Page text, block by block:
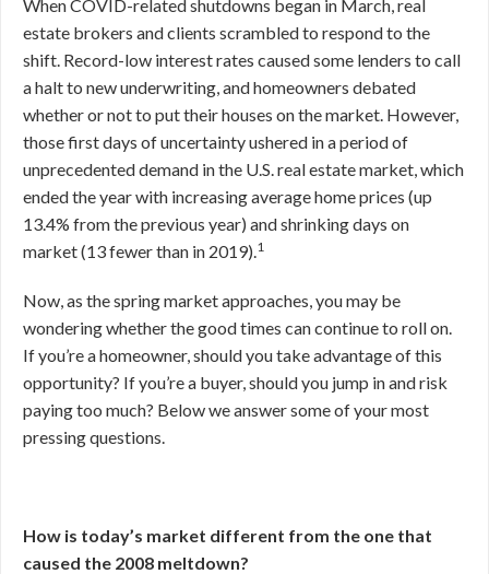
When COVID-related shutdowns began in March, real
estate brokers and clients scrambled to respond to the
shift. Record-low interest rates caused some lenders to call
a halt to new underwriting, and homeowners debated
whether or not to put their houses on the market. However,
those first days of uncertainty ushered in a period of
unprecedented demand in the U.S. real estate market, which
ended the year with increasing average home prices (up
13.4% from the previous year) and shrinking days on
market (13 fewer than in 2019).1
Now, as the spring market approaches, you may be
wondering whether the good times can continue to roll on.
If you’re a homeowner, should you take advantage of this
opportunity? If you’re a buyer, should you jump in and risk
paying too much? Below we answer some of your most
pressing questions.
How is today’s market different from the one that
caused the 2008 meltdown?